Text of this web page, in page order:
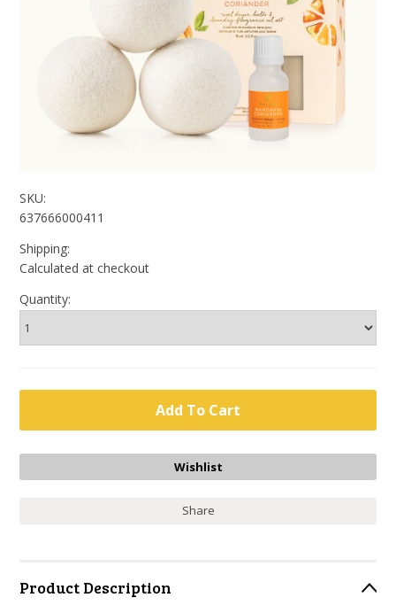
SKU:
637666000411
Shipping:
Calculated at checkout
Quantity:
Share
Product Description